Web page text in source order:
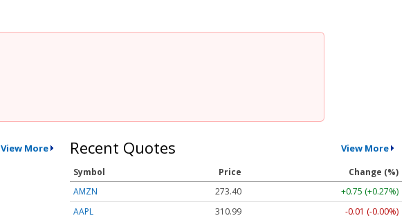
View More Recent Quotes View More
Symbol Price
Change (%)
AMZN
273.40
+0.75 (+0.27%)
AAPL
310.99
-0.01 (-0.00%)